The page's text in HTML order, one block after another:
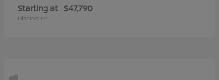
Starting at $47,790
Disclosure